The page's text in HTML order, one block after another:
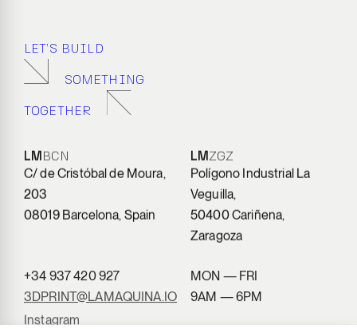
LET’S BUILD
SOMETHING
TOGETHER
LM BCN
C/ de Cristóbal de Moura,
203
08019 Barcelona, Spain
LM ZGZ
Polígono Industrial La
Veguilla,
50400 Cariñena,
Zaragoza
+34 937 420 927
3DPRINT@LAMAQUINA.IO
MON — FRI
9AM — 6PM
Instagram